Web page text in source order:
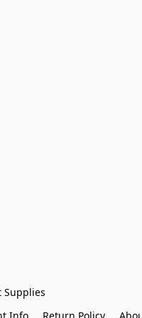
Supplies